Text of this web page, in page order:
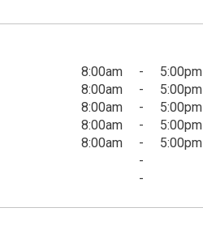
8:00am -
5:00pm
8:00am -
5:00pm
8:00am -
5:00pm
8:00am -
5:00pm
8:00am -
5:00pm
-
-